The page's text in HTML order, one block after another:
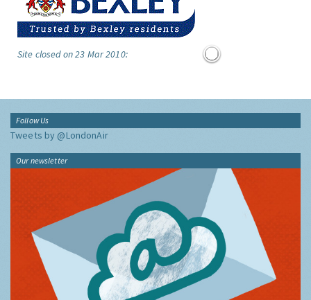
Site closed on 23 Mar 2010:
Follow Us
Tweets by @LondonAir
Our newsletter